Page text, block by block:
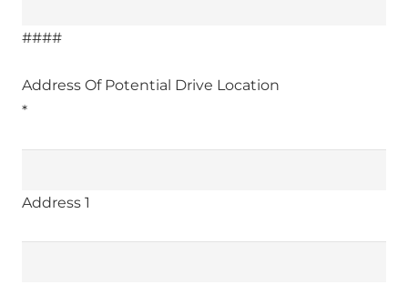
####
Address Of Potential Drive Location
*
Address 1